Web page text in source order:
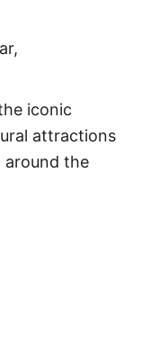
iconic
attractions
around the